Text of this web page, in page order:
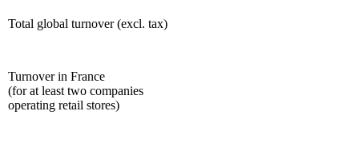
Total global turnover (excl. tax)
Turnover in France
(for at least two companies
operating retail stores)